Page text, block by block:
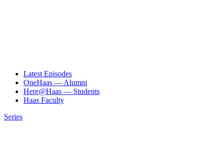
Latest Episodes
OneHaas — Alumni
Here@Haas — Students
Haas Faculty
Series